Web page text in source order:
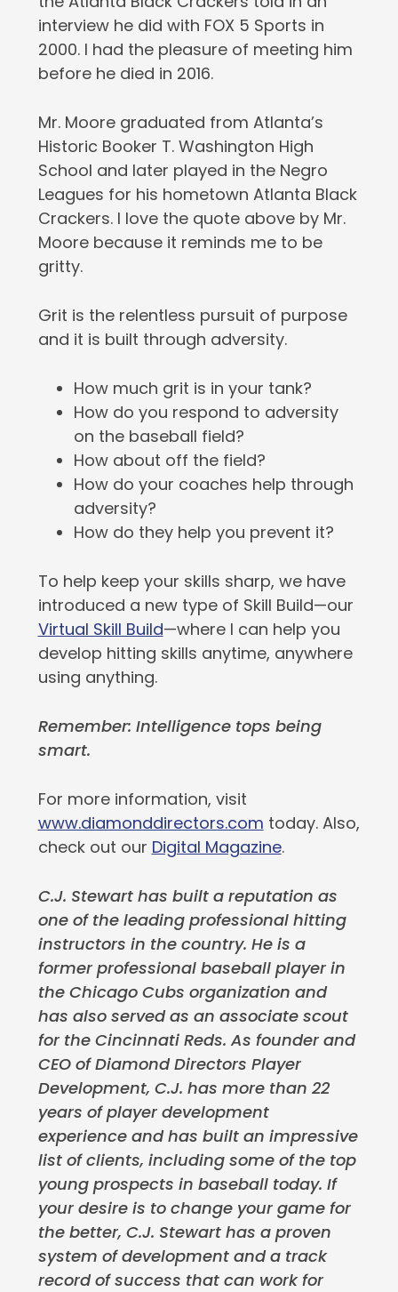
interview he did with FOX 5 Sports in
2000. I had the pleasure of meeting him
before he died in 2016.
Mr. Moore graduated from Atlanta’s
Historic Booker T. Washington High
School and later played in the Negro
Leagues for his hometown Atlanta Black
Crackers. I love the quote above by Mr.
Moore because it reminds me to be
gritty.
Grit is the relentless pursuit of purpose
and it is built through adversity.
How much grit is in your tank?
How do you respond to adversity
on the baseball field?
How about off the field?
How do your coaches help through
adversity?
How do they help you prevent it?
To help keep your skills sharp, we have
introduced a new type of Skill Build—our
Virtual Skill Build—where I can help you
develop hitting skills anytime, anywhere
using anything.
Remember: Intelligence tops being
smart.
For more information, visit
www.diamonddirectors.com today. Also,
check out our Digital Magazine.
C.J. Stewart has built a reputation as
one of the leading professional hitting
instructors in the country. He is a
former professional baseball player in
the Chicago Cubs organization and
has also served as an associate scout
for the Cincinnati Reds. As founder and
CEO of Diamond Directors Player
Development, C.J. has more than 22
years of player development
experience and has built an impressive
list of clients, including some of the top
young prospects in baseball today. If
your desire is to change your game for
the better, C.J. Stewart has a proven
system of development and a track
record of success that can work for